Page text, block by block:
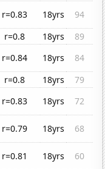
r=0.83 18yrs
94
r=0.8 18yrs
89
r=0.84 18yrs
84
r=0.8 18yrs
79
r=0.83 18yrs
72
r=0.79 18yrs
68
r=0.81 18yrs
60